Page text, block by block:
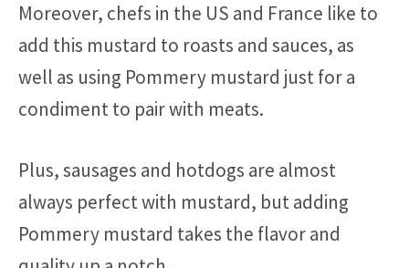
Moreover, chefs in the US and France like to
add this mustard to roasts and sauces, as
well as using Pommery mustard just for a
condiment to pair with meats.
Plus, sausages and hotdogs are almost
always perfect with mustard, but adding
Pommery mustard takes the flavor and